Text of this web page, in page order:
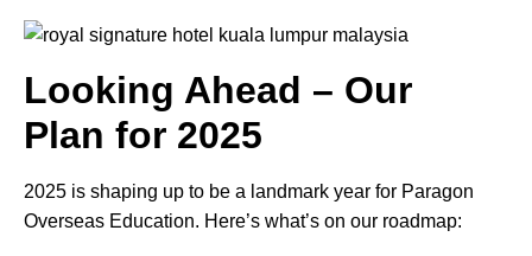
Looking Ahead – Our
Plan for 2025
2025 is shaping up to be a landmark year for Paragon
Overseas Education. Here’s what’s on our roadmap: